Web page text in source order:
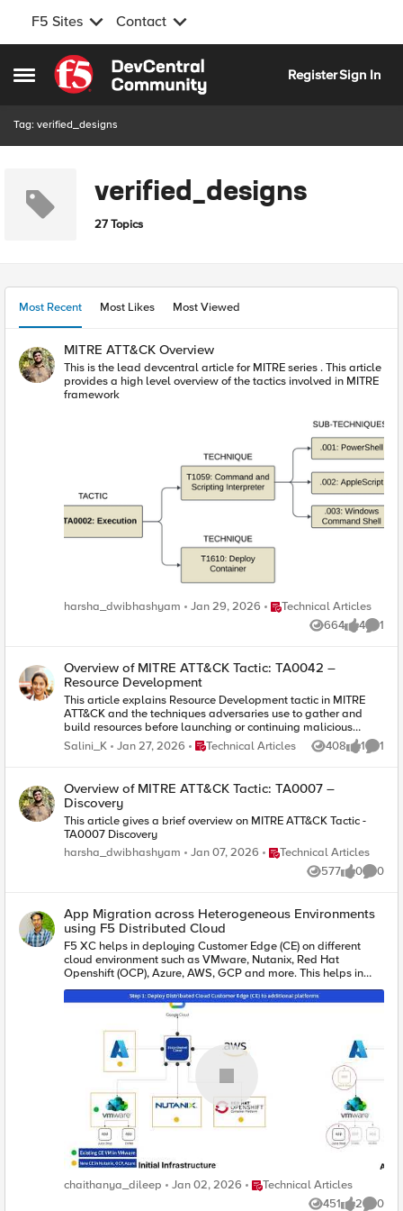
F5 Sites Contact
Open Side Menu
Skip to content
RegisterSign In
Tag: verified_designs
verified_designs
27 Topics
Most Recent Most Likes Most Viewed
MITRE ATT&CK Overview
This is the lead devcentral article for MITRE series . This article
provides a high level overview of the tactics involved in MITRE
framework
harsha_dwibhashyam Jan 29, 2026 Place Technical Articles
Technical Articles
664
Views 4
likes 1
Overview of MITRE ATT&CK Tactic: TA0042 –
Resource Development
This article explains Resource Development tactic in MITRE
ATT&CK and the techniques adversaries use to gather and
build resources before launching or continuing malicious
activities.
Salini_K Jan 27, 2026 Place Technical Articles
Technical Articles 408
Views 1
like 1
Overview of MITRE ATT&CK Tactic: TA0007 –
Discovery
This article gives a brief overview on MITRE ATT&CK Tactic -
TA0007 Discovery
harsha_dwibhashyam
Jan 07, 2026 Place Technical Articles
Technical Articles
577
Views 0
likes 0
App Migration across Heterogeneous Environments
using F5 Distributed Cloud
F5 XC helps in deploying Customer Edge (CE) on different
cloud environment such as VMware, Nutanix, Red Hat
Openshift (OCP), Azure, AWS, GCP and more. This helps in
migration across on-prem and cloud platforms for easy of use
and leverage the services of cloud platforms for migration.
chaithanya_dileep Jan 02, 2026 Place Technical Articles
Technical Articles
451
2 0